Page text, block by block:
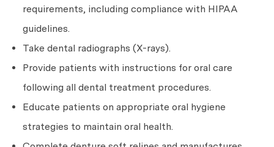
requirements, including compliance with HIPAA
guidelines.
Take dental radiographs (X-rays).
Provide patients with instructions for oral care
following all dental treatment procedures.
Educate patients on appropriate oral hygiene
strategies to maintain oral health.